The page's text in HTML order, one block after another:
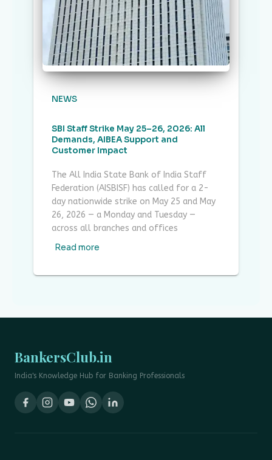
NEWS
SBI Staff Strike May 25–26, 2026: All
Demands, AIBEA Support and
Customer Impact
The All India State Bank of India Staff
Federation (AISBISF) has called for a 2-
day nationwide strike on May 25 and May
26, 2026 — a Monday and Tuesday —
across all branches and offices
Read more
BankersClub.in
India's Knowledge Hub for Banking Professionals